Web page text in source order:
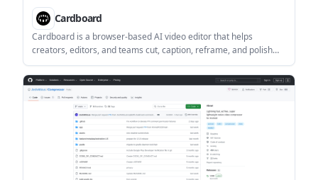
Cardboard
Cardboard is a browser-based AI video editor that helps
creators, editors, and teams cut, caption, reframe, and polish
videos without installing software. It supports multiple aspect
ratios, captions, audio cleanup, translation, and team-oriented
workflows.